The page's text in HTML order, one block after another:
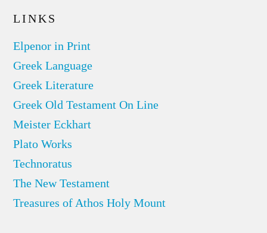
LINKS
Elpenor in Print
Greek Language
Greek Literature
Greek Old Testament On Line
Meister Eckhart
Plato Works
Technoratus
The New Testament
Treasures of Athos Holy Mount